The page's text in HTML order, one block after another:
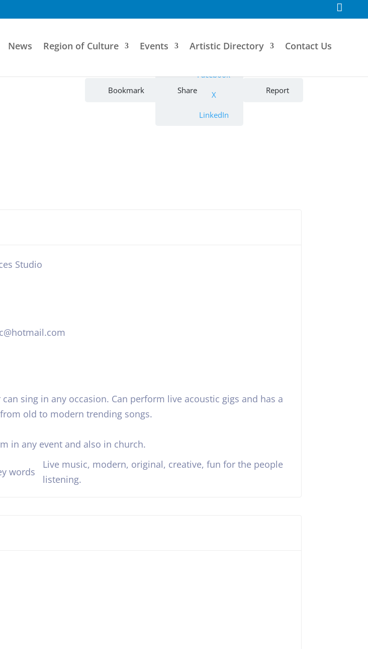
News Region of Culture Events Artistic Directory Contact Us
Bookmark Share
Facebook
X
LinkedIn
Report
Studio
can sing in any occasion. Can perform live acoustic gigs and has a
old to modern trending songs.
in any event and also in church.
words
Live music, modern, original, creative, fun for the people
listening.